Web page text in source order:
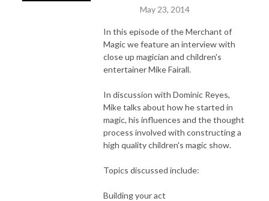
May 23, 2014
In this episode of the Merchant of
Magic we feature an interview with
close up magician and children's
entertainer Mike Fairall.
In discussion with Dominic Reyes,
Mike talks about how he started in
magic, his influences and the thought
process involved with constructing a
high quality children's magic show.
Topics discussed include:
Building your act